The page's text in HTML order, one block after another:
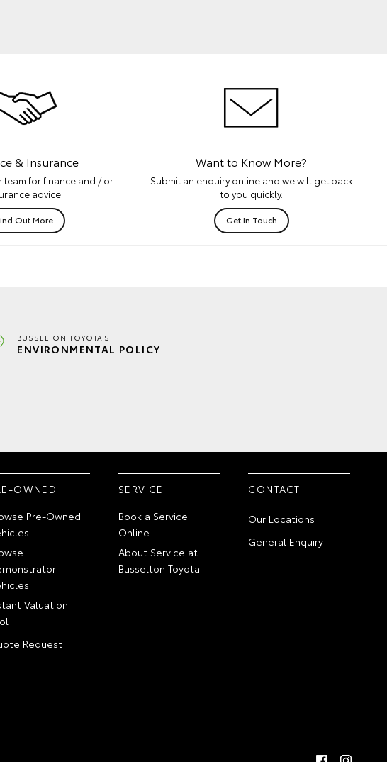
& Insurance
team for finance and / or
advice.
Out More
Want to Know More?
Submit an enquiry online and we will get back
to you quickly.
Get In Touch
BUSSELTON TOYOTA'S
ENVIRONMENTAL POLICY
OWNED
Pre-Owned
Valuation
Request
SERVICE
Book a Service
Online
About Service at
Busselton Toyota
CONTACT
Our Locations
General Enquiry